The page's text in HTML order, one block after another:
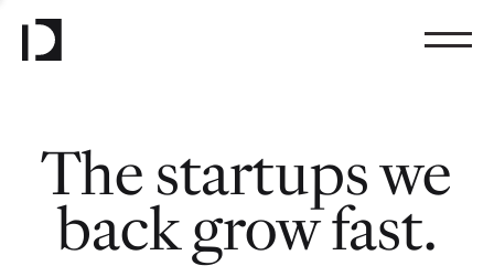
The startups we
back grow fast.